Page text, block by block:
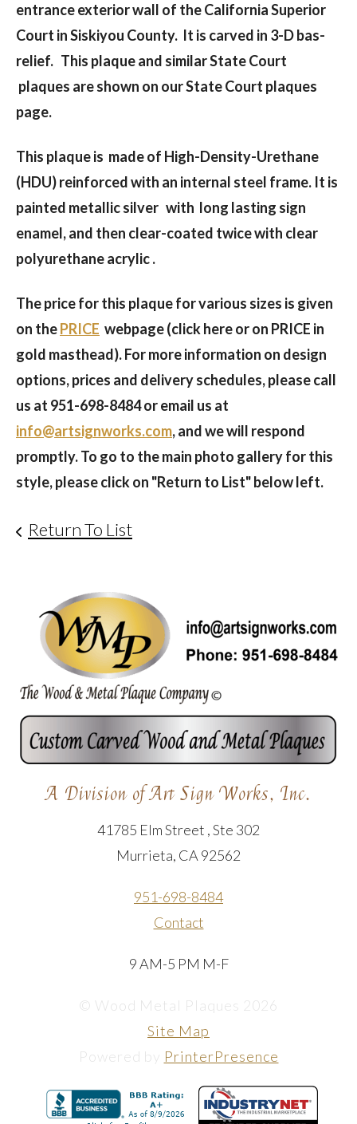
entrance exterior wall of the California Superior
Court in Siskiyou County. It is carved in 3-D bas-
relief. This plaque and similar State Court
plaques are shown on our State Court plaques
page.
This plaque is made of High-Density-Urethane
(HDU) reinforced with an internal steel frame. It is
painted metallic silver with long lasting sign
enamel, and then clear-coated twice with clear
polyurethane acrylic .
The price for this plaque for various sizes is given
on thePRICE webpage (click here or on PRICE in
gold masthead). For more information on design
options, prices and delivery schedules, please call
us at 951-698-8484 or email us at
info@artsignworks.com, and we will respond
promptly. To go to the main photo gallery for this
style, please click on "Return to List" below left.
Return To List
A Division of Art Sign Works, Inc.
41785 Elm Street , Ste 302
Murrieta, CA 92562
951-698-8484
Contact
9 AM-5 PM M-F
© Wood Metal Plaques 2026
Site Map
Powered by PrinterPresence